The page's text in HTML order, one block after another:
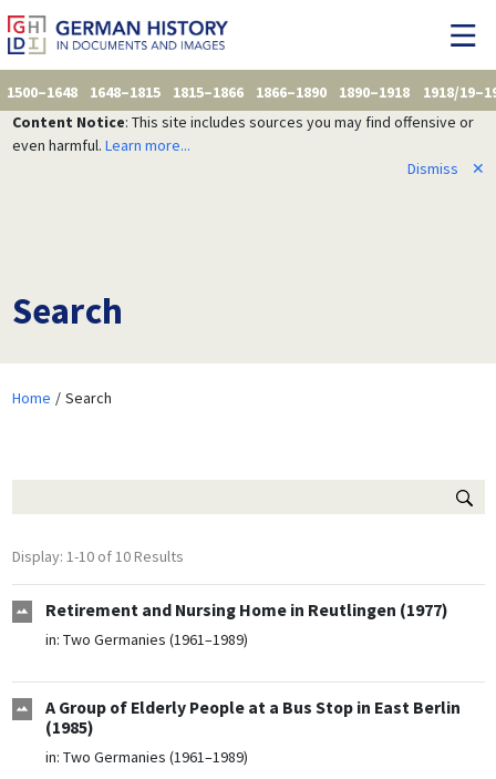
1500–1648 1648–1815 1815–1866 1866–1890 1890–1918
1918/
Content Notice: This site includes sources you may find offensive or
even harmful. Learn more...
Dismiss
✕
Search
Home Search
Display: 1-10 of 10 Results
Retirement and Nursing Home in Reutlingen (1977)
in: Two Germanies (1961–1989)
A Group of Elderly People at a Bus Stop in East Berlin
(1985)
in: Two Germanies (1961–1989)